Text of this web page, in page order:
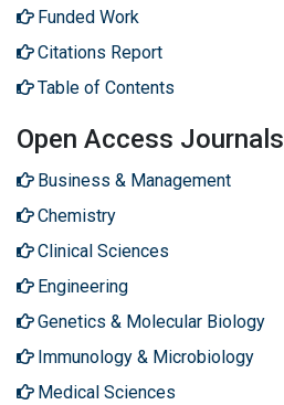
Funded Work
Citations Report
Table of Contents
Open Access Journals
Business & Management
Chemistry
Clinical Sciences
Engineering
Genetics & Molecular Biology
Immunology & Microbiology
Medical Sciences